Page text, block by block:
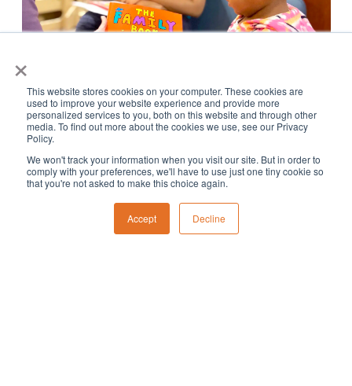
×
This website stores cookies on your computer. These cookies are
used to improve your website experience and provide more
personalized services to you, both on this website and through other
media. To find out more about the cookies we use, see our Privacy
Policy.
We won't track your information when you visit our site. But in order to
comply with your preferences, we'll have to use just one tiny cookie so
that you're not asked to make this choice again.
Accept Decline
Featured
November 29, 2023 @ 8:00 am-December 1, 2023
@ 5:00 pm
CID Book Fair and Literacy Fair
Featured
December 1, 2023 @ 2:00 pm-3:00 pm
Literacy Fair